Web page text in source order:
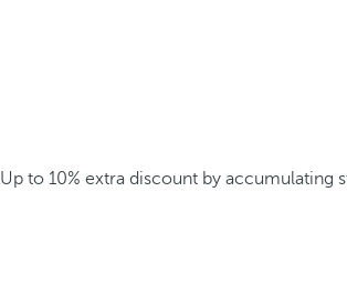
Up to 10% extra discount by accumulating